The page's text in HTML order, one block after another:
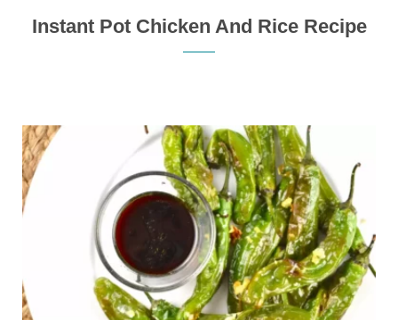
Instant Pot Chicken And Rice Recipe